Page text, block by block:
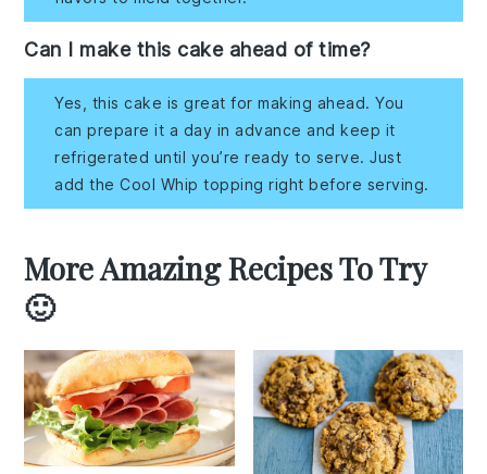
Can I make this cake ahead of time?
Yes, this cake is great for making ahead. You
can prepare it a day in advance and keep it
refrigerated until you’re ready to serve. Just
add the Cool Whip topping right before serving.
More Amazing Recipes To Try
🙂